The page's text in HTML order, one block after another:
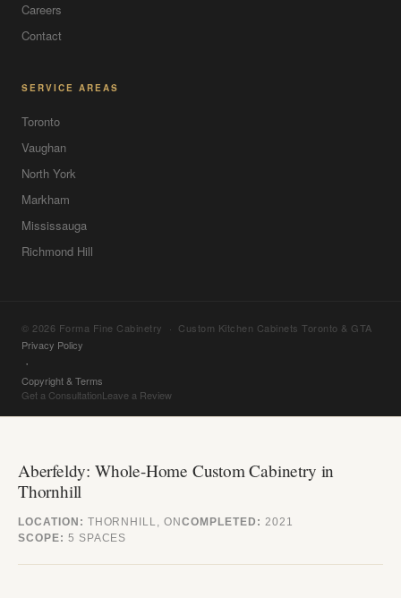
Careers
Contact
SERVICE AREAS
Toronto
Vaughan
North York
Markham
Mississauga
Richmond Hill
© 2026 Forma Fine Cabinetry · Custom Kitchen Cabinets Toronto & GTA
Privacy Policy
·
Copyright & Terms
Get a ConsultationLeave a Review
Aberfeldy: Whole-Home Custom Cabinetry in
Thornhill
LOCATION: THORNHILL, ONCOMPLETED: 2021
SCOPE: 5 SPACES